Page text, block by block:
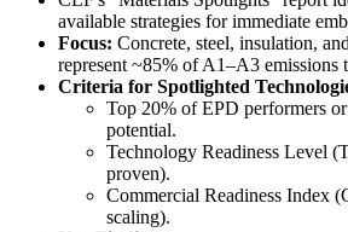
available strategies for immediate
Focus: Concrete, steel, insulation,
represent ~85% of A1–A3 emissions
Criteria for Spotlighted
Top 20% of EPD performers
potential.
Technology Readiness Level
proven).
Commercial Readiness Index
scaling).